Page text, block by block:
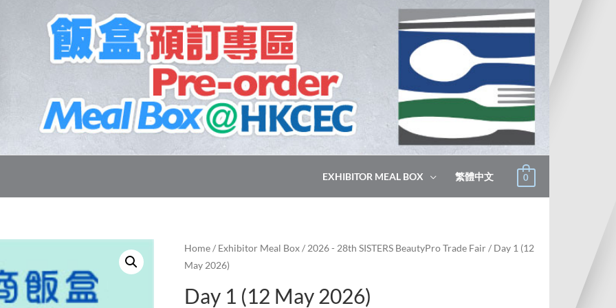
EXHIBITOR MEAL BOX 繁體中文 0
Home/ Exhibitor Meal Box/ 2026 - 28th SISTERS BeautyPro Trade Fair/ Day 1 (12
May 2026)
Day 1 (12 May 2026)